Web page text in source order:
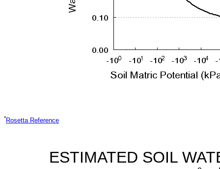
*Rosetta Reference
ESTIMATED SOIL